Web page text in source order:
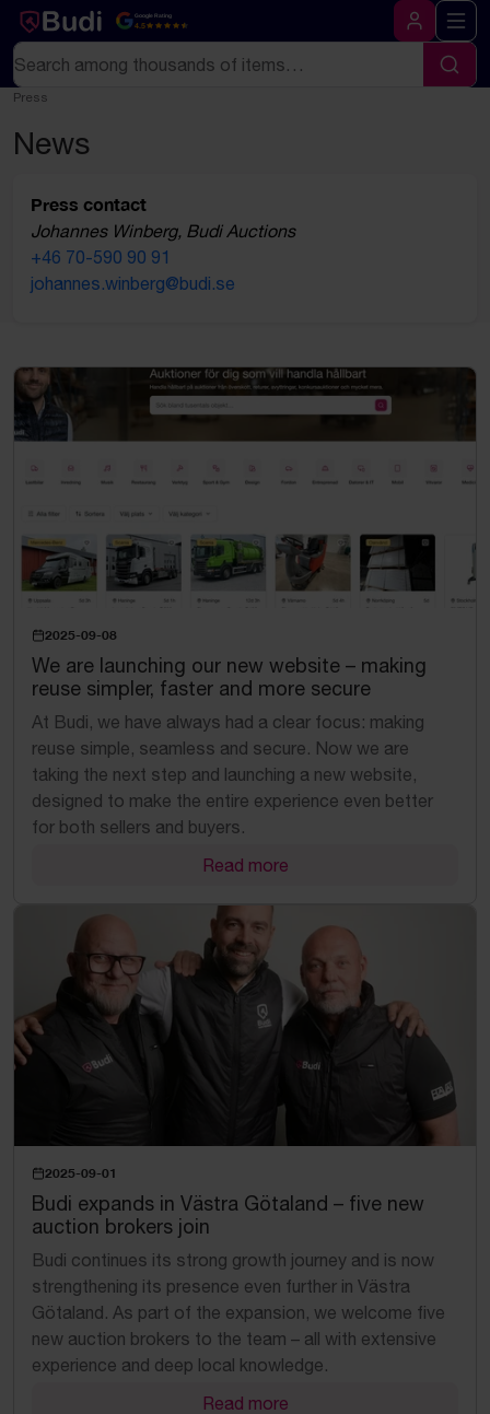
Skip to content Google Rating
4.5
Log in
Search
Press
News
Press contact
Johannes Winberg, Budi Auctions
+46 70-590 90 91
johannes.winberg@budi.se
2025-09-08
We are launching our new website – making
reuse simpler, faster and more secure
At Budi, we have always had a clear focus: making
reuse simple, seamless and secure. Now we are
taking the next step and launching a new website,
designed to make the entire experience even better
for both sellers and buyers.
Read more
2025-09-01
Budi expands in Västra Götaland – five new
auction brokers join
Budi continues its strong growth journey and is now
strengthening its presence even further in Västra
Götaland. As part of the expansion, we welcome five
new auction brokers to the team – all with extensive
experience and deep local knowledge.
Read more